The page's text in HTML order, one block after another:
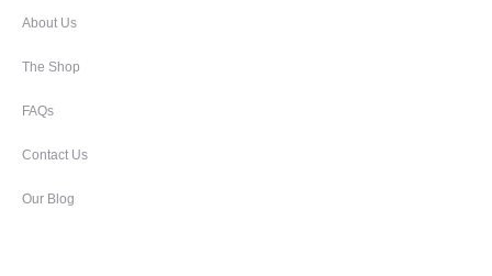
About Us
The Shop
FAQs
Contact Us
Our Blog